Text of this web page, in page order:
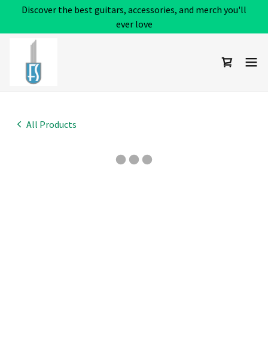
Discover the best guitars, accessories, and merch you'll
ever love
All Products